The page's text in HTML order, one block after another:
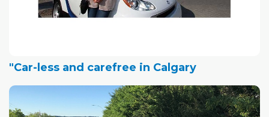
"Car-less and carefree in Calgary